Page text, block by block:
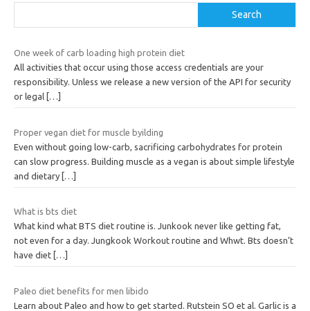
Search
One week of carb loading high protein diet
All activities that occur using those access credentials are your
responsibility. Unless we release a new version of the API for security
or legal […]
Proper vegan diet for muscle byilding
Even without going low-carb, sacrificing carbohydrates for protein
can slow progress. Building muscle as a vegan is about simple lifestyle
and dietary […]
What is bts diet
What kind what BTS diet routine is. Junkook never like getting fat,
not even for a day. Jungkook Workout routine and Whwt. Bts doesn’t
have diet […]
Paleo diet benefits for men libido
Learn about Paleo and how to get started. Rutstein SO et al. Garlic is a